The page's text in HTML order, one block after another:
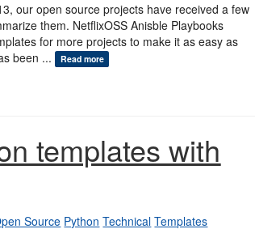
our open source projects have received a few
them. NetflixOSS Anisble Playbooks
for more projects to make it as easy as
been ... Read more
templates with
Source Python Technical Templates